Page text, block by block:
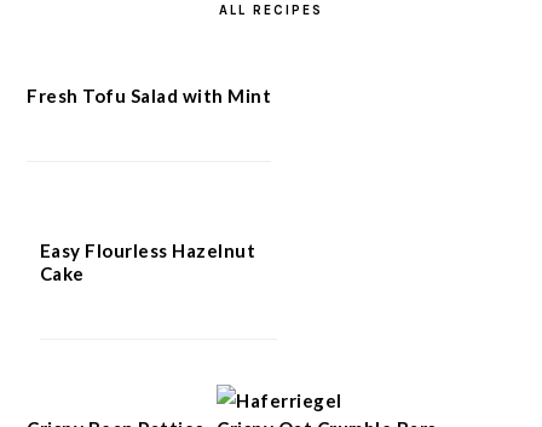
ALL RECIPES
Fresh Tofu Salad with Mint
Easy Flourless Hazelnut
Cake